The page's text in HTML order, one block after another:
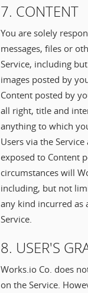
7. CONTENT
You are solely
messages, files or
Service, including
images posted by
Content posted by
all right, title and
anything to which
Users via the
exposed to Content
circumstances will
including, but not
any kind incurred as
Service.
8. USER'S
Works.io Co. does
on the Service.